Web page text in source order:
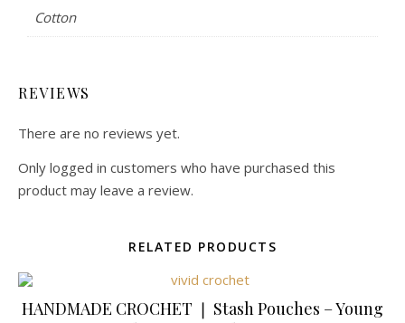
Cotton
REVIEWS
There are no reviews yet.
Only logged in customers who have purchased this
product may leave a review.
RELATED PRODUCTS
HANDMADE CROCHET ❘ Stash Pouches – Young